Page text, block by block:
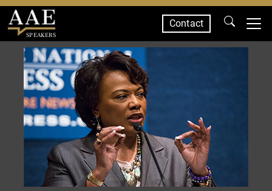
SPEAKERS
Contact